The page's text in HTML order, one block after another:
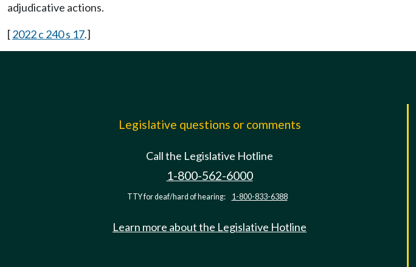
adjudicative actions.
[2022 c 240 s 17.]
Legislative questions or comments
Call the Legislative Hotline
1-800-562-6000
TTY for deaf/hard of hearing: 1-800-833-6388
Learn more about the Legislative Hotline